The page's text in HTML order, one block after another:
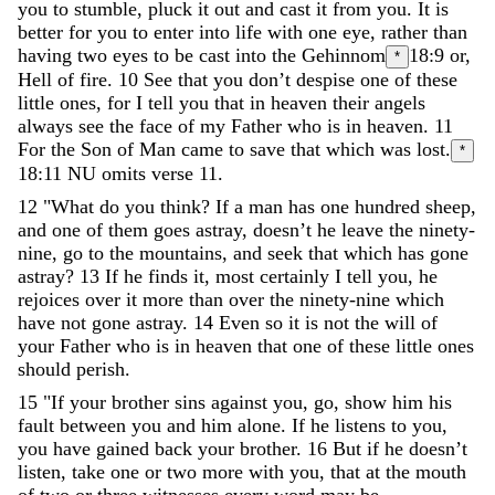
you to stumble, pluck it out and cast it from you. It is
better for you to enter into life with one eye, rather than
having two eyes to be cast into the Gehinnom * 18:9 or,
Hell of fire. 10 See that you don’t despise one of these
little ones, for I tell you that in heaven their angels
always see the face of my Father who is in heaven. 11
For the Son of Man came to save that which was lost. *
18:11 NU omits verse 11.
12 "What do you think? If a man has one hundred sheep,
and one of them goes astray, doesn’t he leave the ninety-
nine, go to the mountains, and seek that which has gone
astray? 13 If he finds it, most certainly I tell you, he
rejoices over it more than over the ninety-nine which
have not gone astray. 14 Even so it is not the will of
your Father who is in heaven that one of these little ones
should perish.
15 "If your brother sins against you, go, show him his
fault between you and him alone. If he listens to you,
you have gained back your brother. 16 But if he doesn’t
listen, take one or two more with you, that at the mouth